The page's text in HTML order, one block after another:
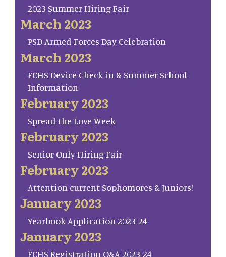
2023 Summer Hiring Fair
March 2023
PSD Armed Forces Day Celebration
March 2023
FCHS Device Check-in & Summer School
Information
February 2023
Spread the Love Week
February 2023
Senior Only Hiring Fair
February 2023
Attention current Sophomores & Juniors!
January 2023
Yearbook Application 2023-24
January 2023
FCHS Registration Q&A 2023-24